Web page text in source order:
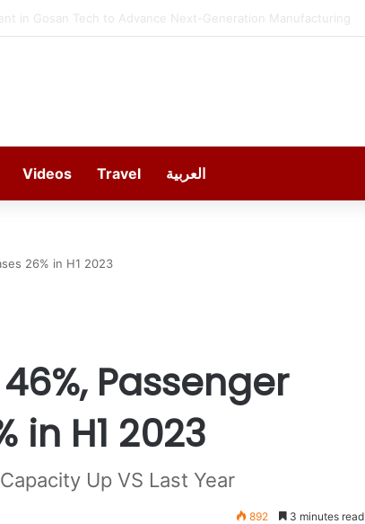
in Gosan Tech to Advance Next-Generation Manufacturing
Videos Travel العربية
26% in H1 2023
Passenger
in H1 2023
Up VS Last Year
892 3 minutes read